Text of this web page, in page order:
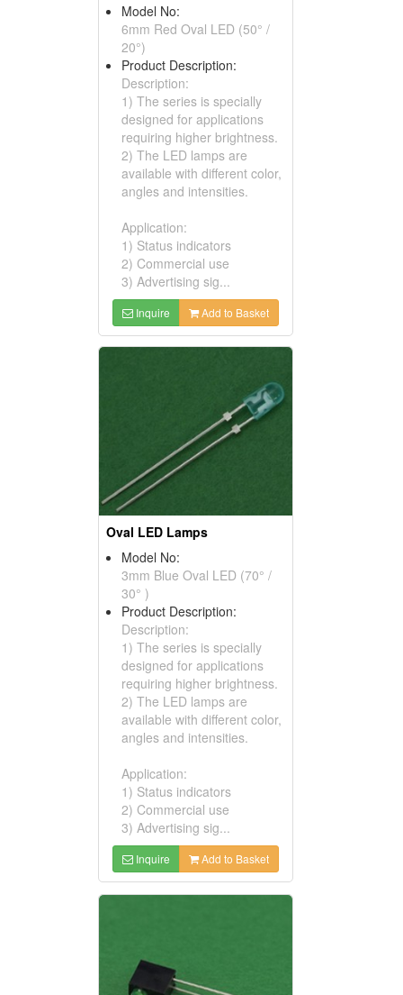
Model No:
6mm Red Oval LED (50° /
20°)
Product Description:
Description:
1) The series is specially
designed for applications
requiring higher brightness.
2) The LED lamps are
available with different color,
angles and intensities.
Application:
1) Status indicators
2) Commercial use
3) Advertising sig...
Inquire Add to Basket
Oval LED Lamps
Model No:
3mm Blue Oval LED (70° /
30° )
Product Description:
Description:
1) The series is specially
designed for applications
requiring higher brightness.
2) The LED lamps are
available with different color,
angles and intensities.
Application:
1) Status indicators
2) Commercial use
3) Advertising sig...
Inquire Add to Basket